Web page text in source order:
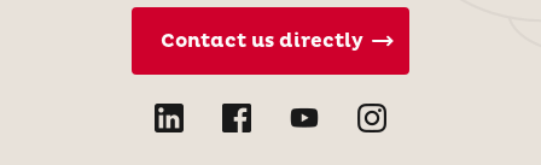
Contact us directly